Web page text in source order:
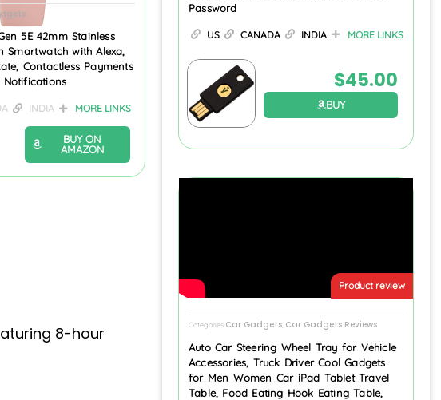
5E 42mm Stainless
Smartwatch with Alexa,
Contactless Payments
Notifications
INDIA MORE LINKS
BUY ON
AMAZON
8-hour
Password
US CANADA INDIA MORE LINKS
$45.00
BUY
Product review
Categories Car Gadgets, Car Gadgets Reviews
Auto Car Steering Wheel Tray for Vehicle
Accessories, Truck Driver Cool Gadgets
for Men Women Car iPad Tablet Travel
Table, Food Eating Hook Eating Table,